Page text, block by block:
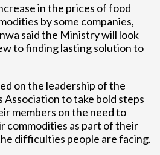
in the prices of food
by some companies,
said the Ministry will look
to finding lasting solution to
on the leadership of the
to take bold steps
members on the need to
commodities as part of their
difficulties people are facing.